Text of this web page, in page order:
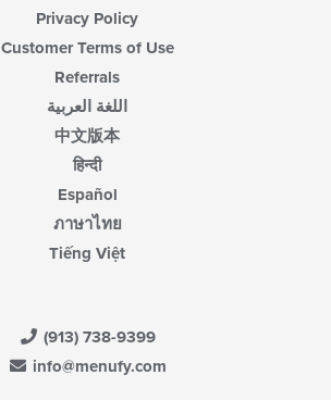
Privacy Policy
Customer Terms of Use
Referrals
اللغة العربية
中文版本
हिन्दी
Español
ภาษาไทย
Tiếng Việt
(913) 738-9399
info@menufy.com